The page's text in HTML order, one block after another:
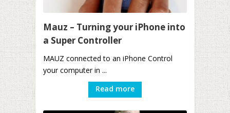
Mauz – Turning your iPhone into
a Super Controller
MAUZ connected to an iPhone Control
your computer in ...
Read more